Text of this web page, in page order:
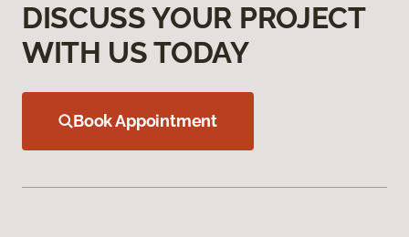
DISCUSS YOUR PROJECT
WITH US TODAY
Book Appointment